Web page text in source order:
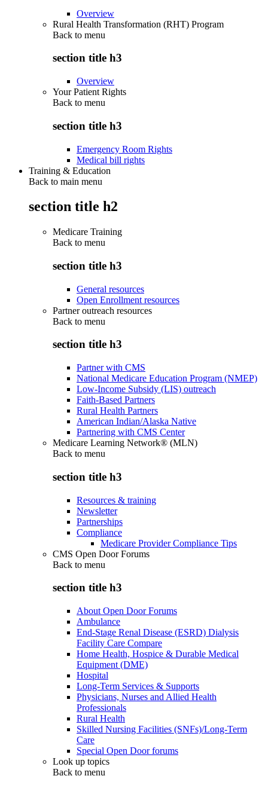
Overview
Rural Health Transformation (RHT) Program
Back to menu
section title h3
Overview
Your Patient Rights
Back to menu
section title h3
Emergency Room Rights
Medical bill rights
Training & Education
Back to main menu
section title h2
Medicare Training
Back to menu
section title h3
General resources
Open Enrollment resources
Partner outreach resources
Back to menu
section title h3
Partner with CMS
National Medicare Education Program (NMEP)
Low-Income Subsidy (LIS) outreach
Faith-Based Partners
Rural Health Partners
American Indian/Alaska Native
Partnering with CMS Center
Medicare Learning Network® (MLN)
Back to menu
section title h3
Resources & training
Newsletter
Partnerships
Compliance
Medicare Provider Compliance Tips
CMS Open Door Forums
Back to menu
section title h3
About Open Door Forums
Ambulance
End-Stage Renal Disease (ESRD) Dialysis
Facility Care Compare
Home Health, Hospice & Durable Medical
Equipment (DME)
Hospital
Long-Term Services & Supports
Physicians, Nurses and Allied Health
Professionals
Rural Health
Skilled Nursing Facilities (SNFs)/Long-Term
Care
Special Open Door forums
Look up topics
Back to menu